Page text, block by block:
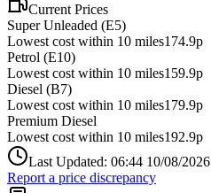
Current Prices
Super Unleaded (E5)
Lowest cost within 10 miles174.9p
Petrol (E10)
Lowest cost within 10 miles159.9p
Diesel (B7)
Lowest cost within 10 miles179.9p
Premium Diesel
Lowest cost within 10 miles192.9p
Last Updated: 06:44 10/08/2026
Report a price discrepancy